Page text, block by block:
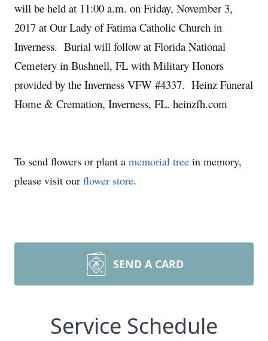
will be held at 11:00 a.m. on Friday, November 3,
2017 at Our Lady of Fatima Catholic Church in
Inverness. Burial will follow at Florida National
Cemetery in Bushnell, FL with Military Honors
provided by the Inverness VFW #4337. Heinz Funeral
Home & Cremation, Inverness, FL. heinzfh.com
To send flowers or plant a memorial tree in memory,
please visit our flower store.
SEND A CARD
Service Schedule